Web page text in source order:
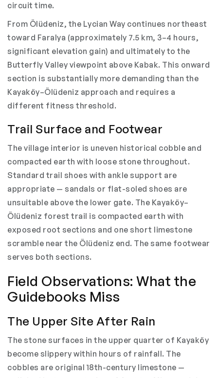
circuit time.
From Ölüdeniz, the Lycian Way continues northeast
toward Faralya (approximately 7.5 km, 3–4 hours,
significant elevation gain) and ultimately to the
Butterfly Valley viewpoint above Kabak. This onward
section is substantially more demanding than the
Kayaköy–Ölüdeniz approach and requires a
different fitness threshold.
Trail Surface and Footwear
The village interior is uneven historical cobble and
compacted earth with loose stone throughout.
Standard trail shoes with ankle support are
appropriate — sandals or flat-soled shoes are
unsuitable above the lower gate. The Kayaköy–
Ölüdeniz forest trail is compacted earth with
exposed root sections and one short limestone
scramble near the Ölüdeniz end. The same footwear
serves both sections.
Field Observations: What the
Guidebooks Miss
The Upper Site After Rain
The stone surfaces in the upper quarter of Kayaköy
become slippery within hours of rainfall. The
cobbles are original 18th-century limestone —